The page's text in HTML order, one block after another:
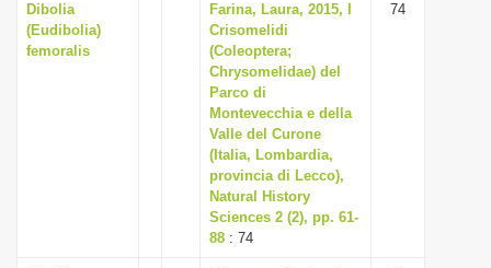
Dibolia
(Eudibolia)
femoralis
Farina, Laura, 2015, I
Crisomelidi
(Coleoptera;
Chrysomelidae) del
Parco di
Montevecchia e della
Valle del Curone
(Italia, Lombardia,
provincia di Lecco),
Natural History
Sciences 2 (2), pp. 61-
88 : 74
74